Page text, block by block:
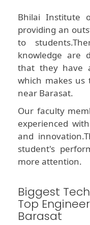
Bhilai Institute
providing an
to
knowledge are
that they have
which makes us
near Barasat.
Our faculty
experienced
and
student's
more attention.
Biggest
Top
Barasat